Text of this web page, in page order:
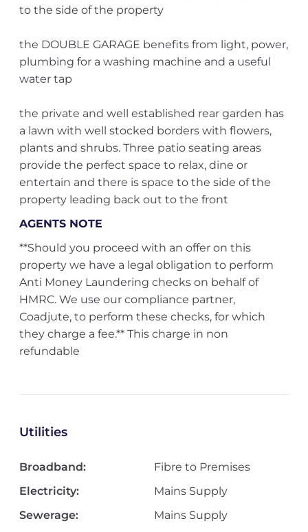
to the side of the property
the DOUBLE GARAGE benefits from light, power,
plumbing for a washing machine and a useful
water tap
the private and well established rear garden has
a lawn with well stocked borders with flowers,
plants and shrubs. Three patio seating areas
provide the perfect space to relax, dine or
entertain and there is space to the side of the
property leading back out to the front
AGENTS NOTE
**Should you proceed with an offer on this
property we have a legal obligation to perform
Anti Money Laundering checks on behalf of
HMRC. We use our compliance partner,
Coadjute, to perform these checks, for which
they charge a fee.** This charge in non
refundable
Utilities
Broadband:
Fibre to Premises
Electricity:
Mains Supply
Sewerage:
Mains Supply